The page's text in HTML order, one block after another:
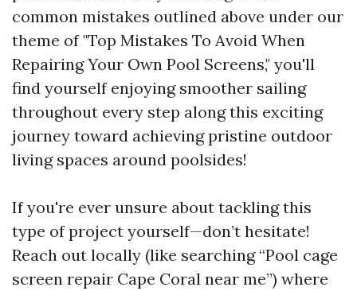
common mistakes outlined above under our
theme of "Top Mistakes To Avoid When
Repairing Your Own Pool Screens," you'll
find yourself enjoying smoother sailing
throughout every step along this exciting
journey toward achieving pristine outdoor
living spaces around poolsides!
If you're ever unsure about tackling this
type of project yourself—don’t hesitate!
Reach out locally (like searching “Pool cage
screen repair Cape Coral near me”) where